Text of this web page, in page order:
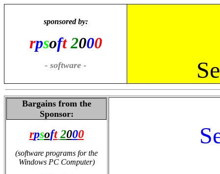
sponsored by:
rpsoft 2000
- software -
Bargains from the
Sponsor:
rpsoft 2000
(software programs for the
Windows PC Computer)